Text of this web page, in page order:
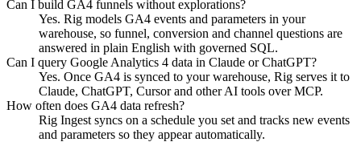
Can I build GA4 funnels without explorations?
Yes. Rig models GA4 events and parameters in your
warehouse, so funnel, conversion and channel questions are
answered in plain English with governed SQL.
Can I query Google Analytics 4 data in Claude or ChatGPT?
Yes. Once GA4 is synced to your warehouse, Rig serves it to
Claude, ChatGPT, Cursor and other AI tools over MCP.
How often does GA4 data refresh?
Rig Ingest syncs on a schedule you set and tracks new events
and parameters so they appear automatically.